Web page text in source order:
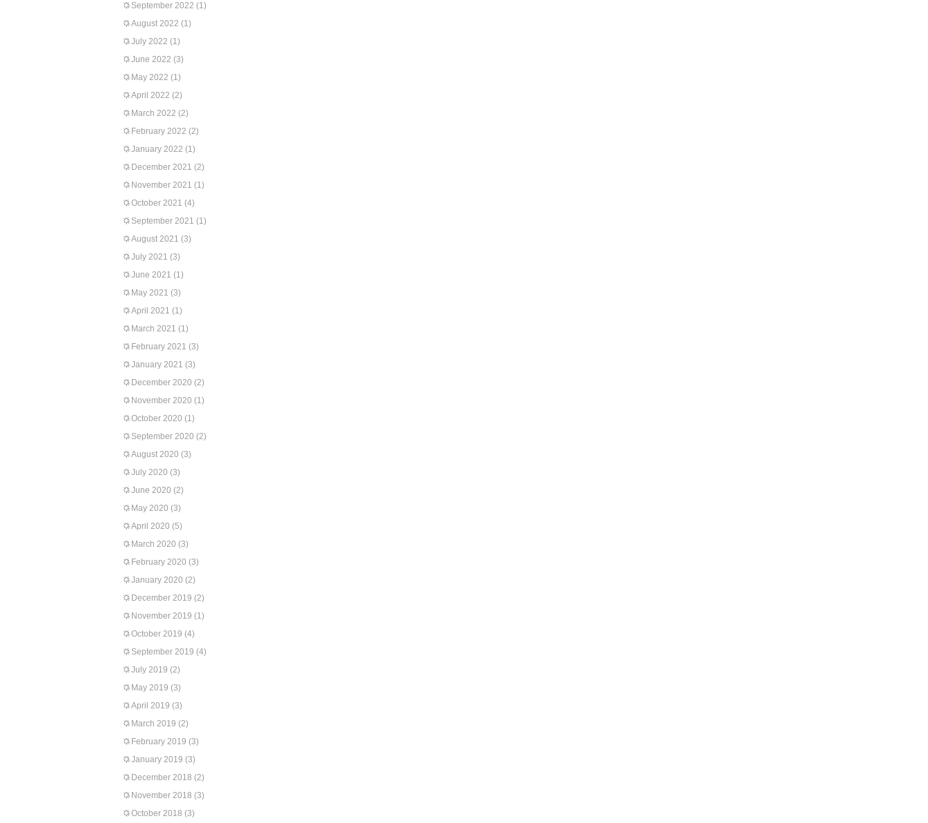
September 2022 (1)
August 2022 (1)
July 2022 (1)
June 2022 (3)
May 2022 (1)
April 2022 (2)
March 2022 (2)
February 2022 (2)
January 2022 (1)
December 2021 (2)
November 2021 (1)
October 2021 (4)
September 2021 (1)
August 2021 (3)
July 2021 (3)
June 2021 (1)
May 2021 (3)
April 2021 (1)
March 2021 (1)
February 2021 (3)
January 2021 (3)
December 2020 (2)
November 2020 (1)
October 2020 (1)
September 2020 (2)
August 2020 (3)
July 2020 (3)
June 2020 (2)
May 2020 (3)
April 2020 (5)
March 2020 (3)
February 2020 (3)
January 2020 (2)
December 2019 (2)
November 2019 (1)
October 2019 (4)
September 2019 (4)
July 2019 (2)
May 2019 (3)
April 2019 (3)
March 2019 (2)
February 2019 (3)
January 2019 (3)
December 2018 (2)
November 2018 (3)
October 2018 (3)